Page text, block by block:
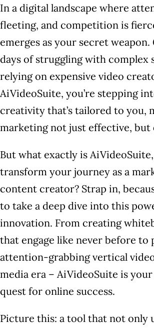
In a digital landscape where
fleeting, and competition is
emerges as your secret weapon.
days of struggling with complex
relying on expensive video
AiVideoSuite, you’re stepping
creativity that’s tailored to you,
marketing not just effective, but
But what exactly is
transform your journey as a
content creator? Strap in,
to take a deep dive into this
innovation. From creating
that engage like never before to
attention-grabbing vertical
media era – AiVideoSuite is
quest for online success.
Picture this: a tool that not only